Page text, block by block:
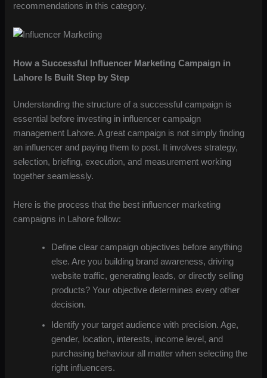
recommendations in this category.
How a Successful Influencer Marketing Campaign in
Lahore Is Built Step by Step
Understanding the structure of a successful campaign is
essential before investing in influencer campaign
management Lahore. A great campaign is not simply finding
an influencer and paying them to post. It involves strategy,
selection, briefing, execution, and measurement working
together seamlessly.
Here is the process that the best influencer marketing
campaigns in Lahore follow:
Define clear campaign objectives before anything
else. Are you building brand awareness, driving
website traffic, generating leads, or directly selling
products? Your objective determines every other
decision.
Identify your target audience with precision. Age,
gender, location, interests, income level, and
purchasing behaviour all matter when selecting the
right influencers.